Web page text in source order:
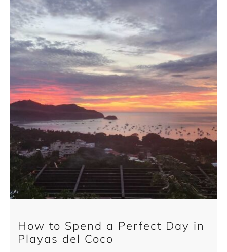
How to Spend a Perfect Day in
Playas del Coco